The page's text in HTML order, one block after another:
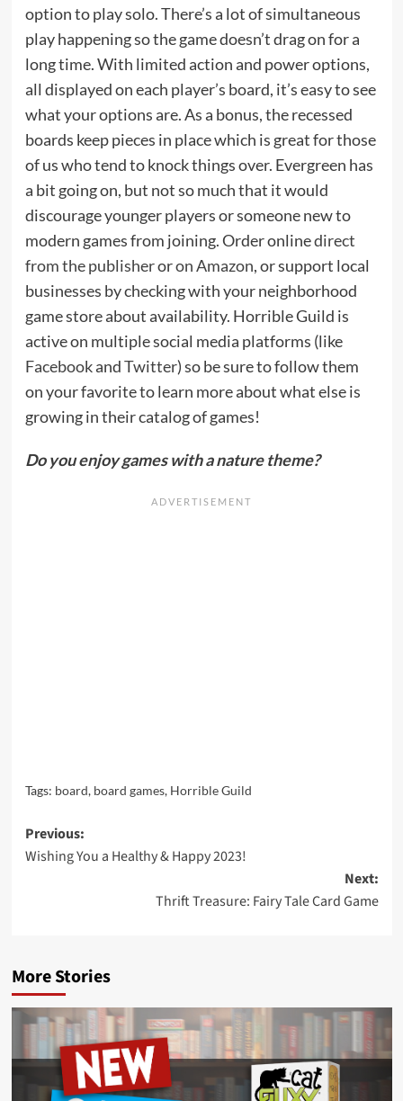
option to play solo. There’s a lot of simultaneous
play happening so the game doesn’t drag on for a
long time. With limited action and power options,
all displayed on each player’s board, it’s easy to see
what your options are. As a bonus, the recessed
boards keep pieces in place which is great for those
of us who tend to knock things over. Evergreen has
a bit going on, but not so much that it would
discourage younger players or someone new to
modern games from joining. Order onlinedirect
from the publisheroron Amazon, or support local
businesses by checking with your neighborhood
game store about availability. Horrible Guild is
active on multiple social media platforms (like
FacebookandTwitter) so be sure to follow them
on your favorite to learn more about what else is
growing in their catalog of games!
Do you enjoy games with a nature theme?
Tags: board, board games, Horrible Guild
Post
navigation
Previous:
Wishing You a Healthy & Happy 2023!
Next:
Thrift Treasure: Fairy Tale Card Game
More Stories